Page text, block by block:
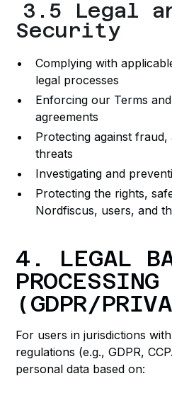
3.5 Legal
Security
Complying with
legal processes
Enforcing our Terms
agreements
Protecting against
threats
Investigating and
Protecting the rights,
Nordfiscus, users, and
4. LEGAL
PROCESSING
(GDPR/
For users in jurisdictions
regulations (e.g., GDPR,
personal data based on: